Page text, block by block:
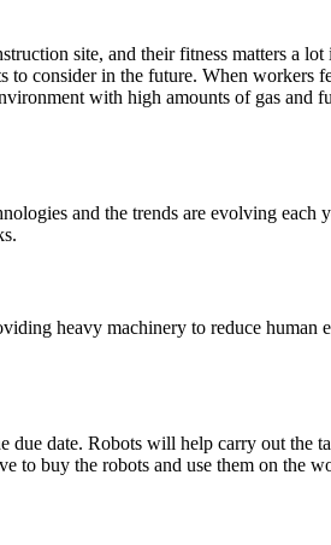
site, and their fitness matters a lot
consider in the future. When workers
with high amounts of gas and
and the trends are evolving each
heavy machinery to reduce human
due date. Robots will help carry out the
to buy the robots and use them on the